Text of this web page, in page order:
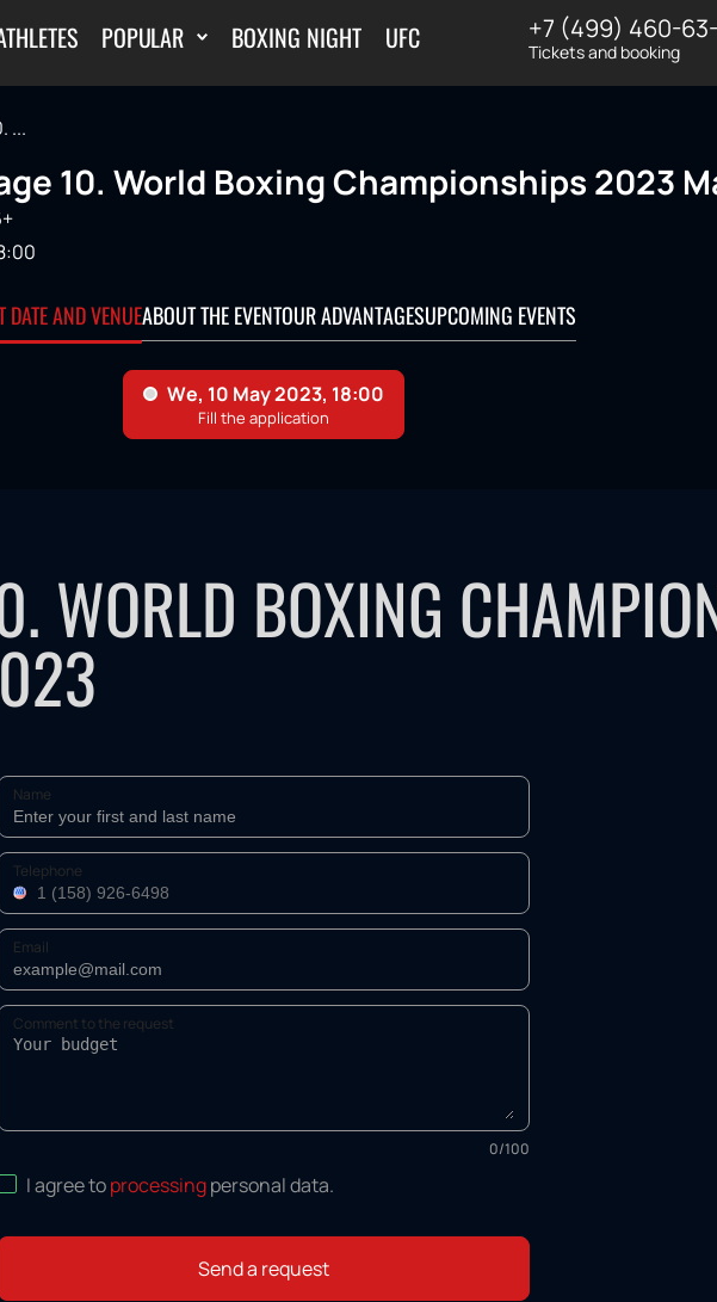
POPULAR BOXING NIGHT UFC +7 (499) 460-
Tickets and booking
...
10. World Boxing Championships 2023
DATE AND VENUEABOUT THE EVENTOUR ADVANTAGESUPCOMING EVENTS
WORLD BOXING
Name
Telephone
Email
Comment to the request
0/100
I agree toprocessingpersonal data.
Send a request